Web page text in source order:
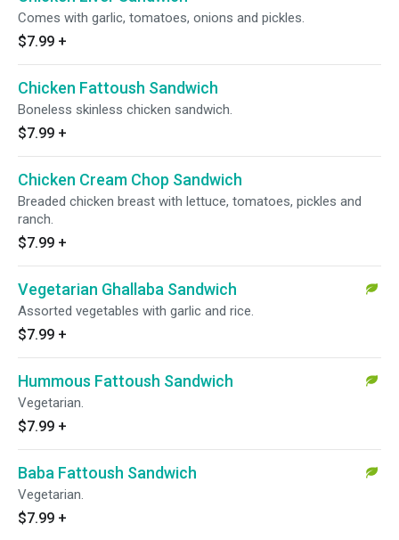
Comes with garlic, tomatoes, onions and pickles.
$7.99 +
Chicken Fattoush Sandwich
Boneless skinless chicken sandwich.
$7.99 +
Chicken Cream Chop Sandwich
Breaded chicken breast with lettuce, tomatoes, pickles and
ranch.
$7.99 +
Vegetarian Ghallaba Sandwich
Assorted vegetables with garlic and rice.
$7.99 +
Hummous Fattoush Sandwich
Vegetarian.
$7.99 +
Baba Fattoush Sandwich
Vegetarian.
$7.99 +